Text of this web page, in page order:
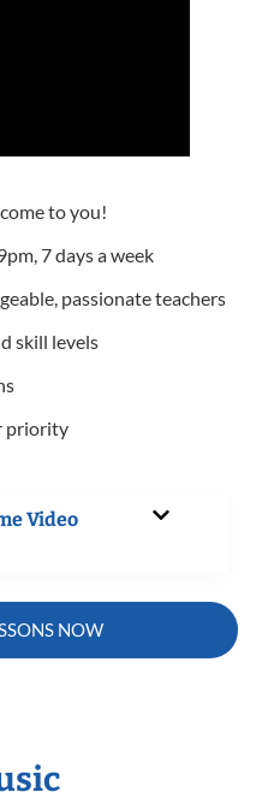
to you!
7 days a week
passionate teachers
skill levels
priority
Video
NOW